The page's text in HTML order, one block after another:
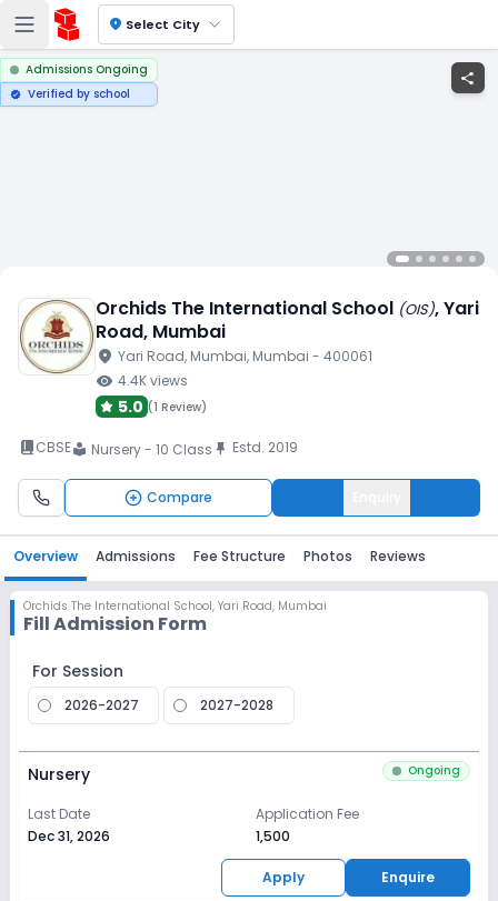
location_on Select City
Admissions Ongoing
verified Verified by school
share
Orchids The International School (OIS), Yari
Road, Mumbai
location_on Yari Road, Mumbai, Mumbai - 400061
visibility 4.4Kviews
5.0 (1 Review)
book_2CBSElocal_library Nursery - 10 Class push_pin Estd. 2019
Compare
Overview Admissions Fee Structure Photos Reviews
Orchids The International School, Yari Road, Mumbai
Fill Admission Form
For Session
2026-2027 2027-2028
Nursery Ongoing
Last Date
Dec 31, 2026
Application Fee
₹1,500
Apply Enquire